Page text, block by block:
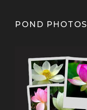
POND PHOTOS